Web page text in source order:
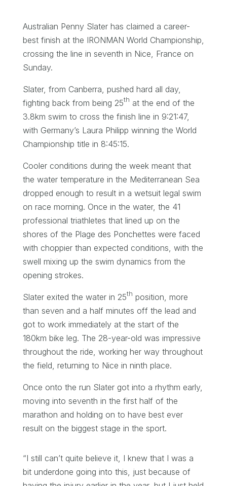
Australian Penny Slater has claimed a career-
best finish at the IRONMAN World Championship,
crossing the line in seventh in Nice, France on
Sunday.
Slater, from Canberra, pushed hard all day,
fighting back from being 25th at the end of the
3.8km swim to cross the finish line in 9:21:47,
with Germany’s Laura Philipp winning the World
Championship title in 8:45:15.
Cooler conditions during the week meant that
the water temperature in the Mediterranean Sea
dropped enough to result in a wetsuit legal swim
on race morning. Once in the water, the 41
professional triathletes that lined up on the
shores of the Plage des Ponchettes were faced
with choppier than expected conditions, with the
swell mixing up the swim dynamics from the
opening strokes.
Slater exited the water in 25th position, more
than seven and a half minutes off the lead and
got to work immediately at the start of the
180km bike leg. The 28-year-old was impressive
throughout the ride, working her way throughout
the field, returning to Nice in ninth place.
Once onto the run Slater got into a rhythm early,
moving into seventh in the first half of the
marathon and holding on to have best ever
result on the biggest stage in the sport.
“I still can’t quite believe it, I knew that I was a
bit underdone going into this, just because of